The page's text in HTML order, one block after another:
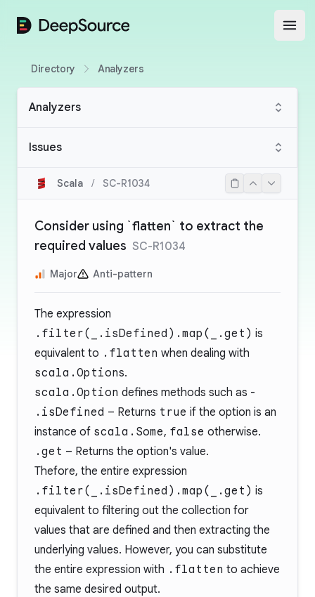
DeepSource
Directory Analyzers
Analyzers
Issues
Scala / SC-R1034
Consider using `flatten` to extract the
required values SC-R1034
Major Anti-pattern
The expression
.filter(_.isDefined).map(_.get) is
equivalent to .flatten when dealing with
scala.Options.
scala.Option defines methods such as -
.isDefined – Returns true if the option is an
instance of scala.Some, false otherwise.
.get – Returns the option's value.
Thefore, the entire expression
.filter(_.isDefined).map(_.get) is
equivalent to filtering out the collection for
values that are defined and then extracting the
underlying values. However, you can substitute
the entire expression with .flatten to achieve
the same desired output.